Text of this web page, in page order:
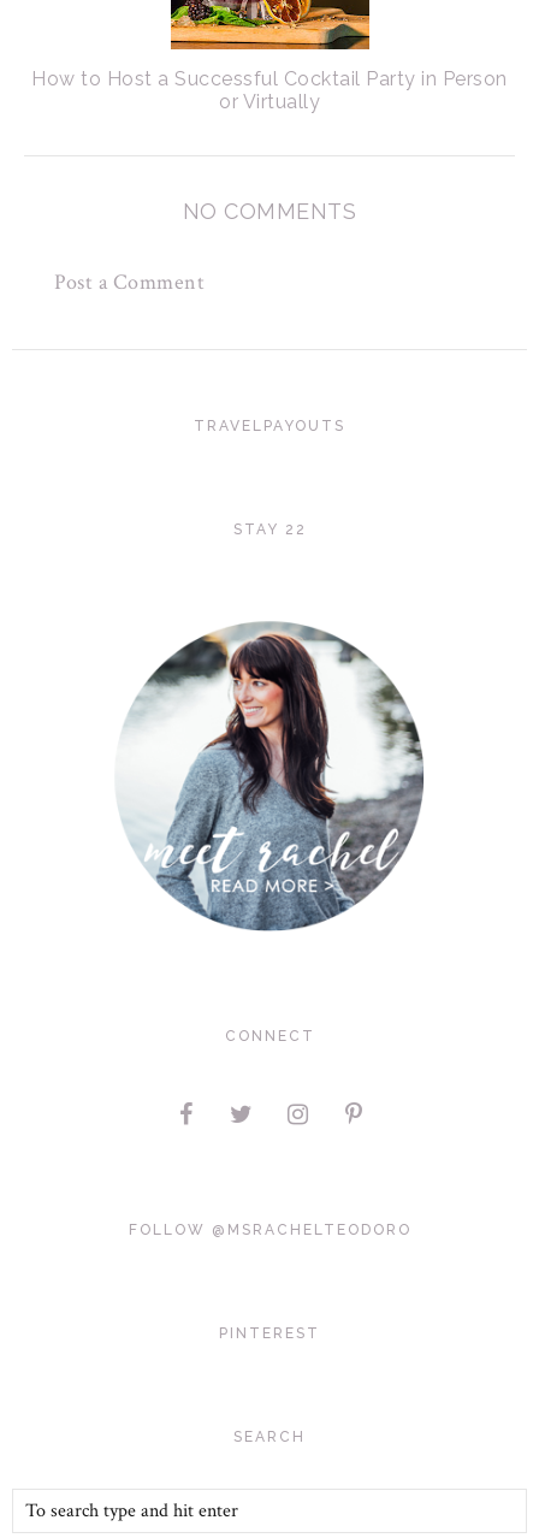
How to Host a Successful Cocktail Party in Person
or Virtually
NO COMMENTS
Post a Comment
TRAVELPAYOUTS
STAY 22
CONNECT
FOLLOW @MSRACHELTEODORO
PINTEREST
SEARCH